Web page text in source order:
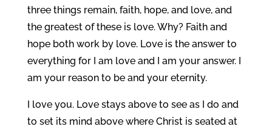
three things remain, faith, hope, and love, and
the greatest of these is love. Why? Faith and
hope both work by love. Love is the answer to
everything for I am love and I am your answer. I
am your reason to be and your eternity.
I love you. Love stays above to see as I do and
to set its mind above where Christ is seated at